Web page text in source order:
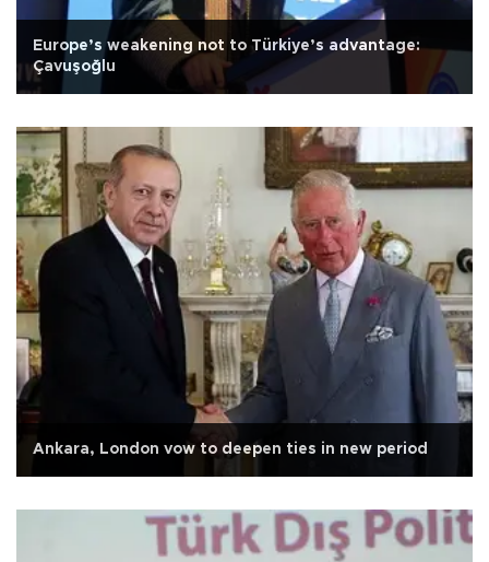
Europe’s weakening not to Türkiye’s advantage:
Çavuşoğlu
Ankara, London vow to deepen ties in new period